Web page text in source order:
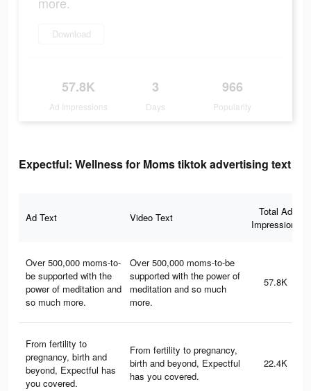
Download
57.8K
Ad Impressions
3
Days
966
Popularity
Expectful: Wellness for Moms tiktok advertising text
Ad Text Video Text
Total Ad
Impressions
Over 500,000 moms-to-
be supported with the
power of meditation and
so much more.
Over 500,000 moms-to-be
supported with the power of
meditation and so much
more.
57.8K
From fertility to
pregnancy, birth and
beyond, Expectful has
you covered.
From fertility to pregnancy,
birth and beyond, Expectful
has you covered.
22.4K